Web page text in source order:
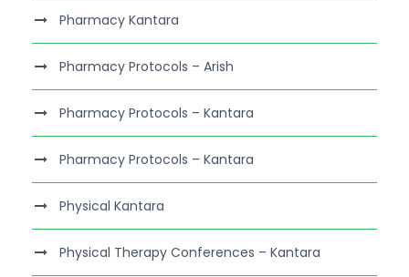
Pharmacy Kantara
Pharmacy Protocols – Arish
Pharmacy Protocols – Kantara
Pharmacy Protocols – Kantara
Physical Kantara
Physical Therapy Conferences – Kantara